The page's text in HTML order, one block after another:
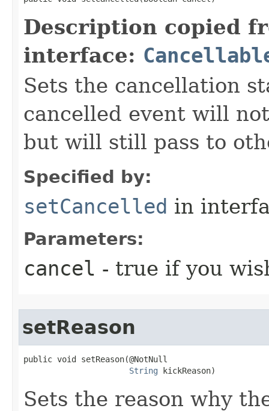
Description copied
interface:
Sets the cancellation
cancelled event will
but will still pass to
Specified by:
setCancelled in
Parameters:
cancel - true if you
setReason
public void setReason​(@NotNull
String kickReason)
Sets the reason why